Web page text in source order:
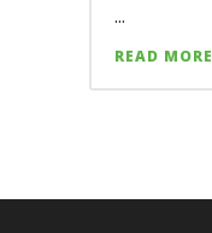
...
READ MORE